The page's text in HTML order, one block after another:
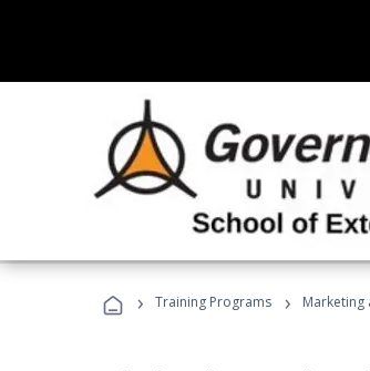
› Training Programs › Marketing